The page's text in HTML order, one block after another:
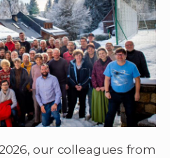
2026, our colleagues from